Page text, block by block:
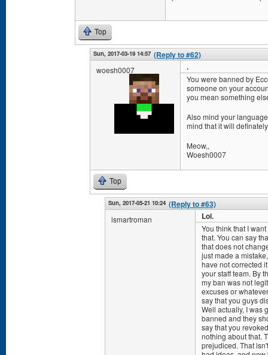
Top
Sun, 2017-03-19 14:57 (Reply to #62)
woesh0007 .
You were banned by
someone on your
you mean something
Also mind your
mind that it will
Meow,,
Woesh0007
Top
Sun, 2017-05-21 10:24 (Reply to #63)
ismartroman Lol.
You think that I
that. You can say
that does not
just made a
have not corrected
your staff team. By
my ban was not
excuses or
say that you guys
Well actually, I was
banned and they
say that you
nothing about that.
prejudiced. That